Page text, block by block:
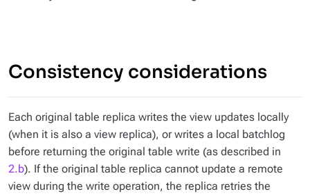
Consistency considerations
Each original table replica writes the view updates locally
(when it is also a view replica), or writes a local batchlog
before returning the original table write (as described in
2.b). If the original table replica cannot update a remote
view during the write operation, the replica retries the